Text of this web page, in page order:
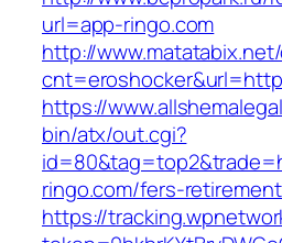
url=app-ringo.com
http://
https://
bin/atx/out.cgi?
ringo.com/fers-
https://